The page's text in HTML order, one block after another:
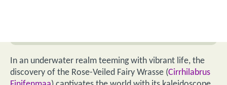
In an underwater realm teeming with vibrant life, the
discovery of the Rose-Veiled Fairy Wrasse (Cirrhilabrus